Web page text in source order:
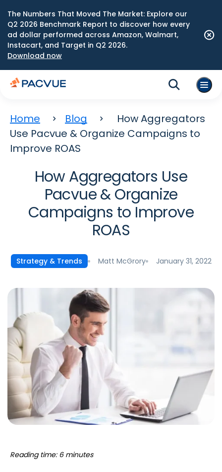
The Numbers That Moved The Market: Explore our
Q2 2026 Benchmark Report to discover how every
ad dollar performed across Amazon, Walmart,
Instacart, and Target in Q2 2026.
Download now
Home Blog
How Aggregators
Use Pacvue & Organize Campaigns to
Improve ROAS
How Aggregators Use
Pacvue & Organize
Campaigns to Improve
ROAS
Strategy & Trends Matt McGrory January 31, 2022
Reading time: 6 minutes